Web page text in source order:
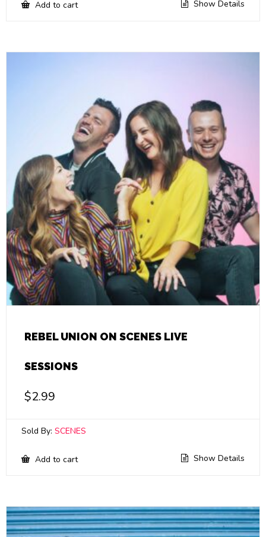
Add to cart Show Details
REBEL UNION ON SCENES LIVE
SESSIONS
$2.99
Sold By: SCENES
Add to cart Show Details